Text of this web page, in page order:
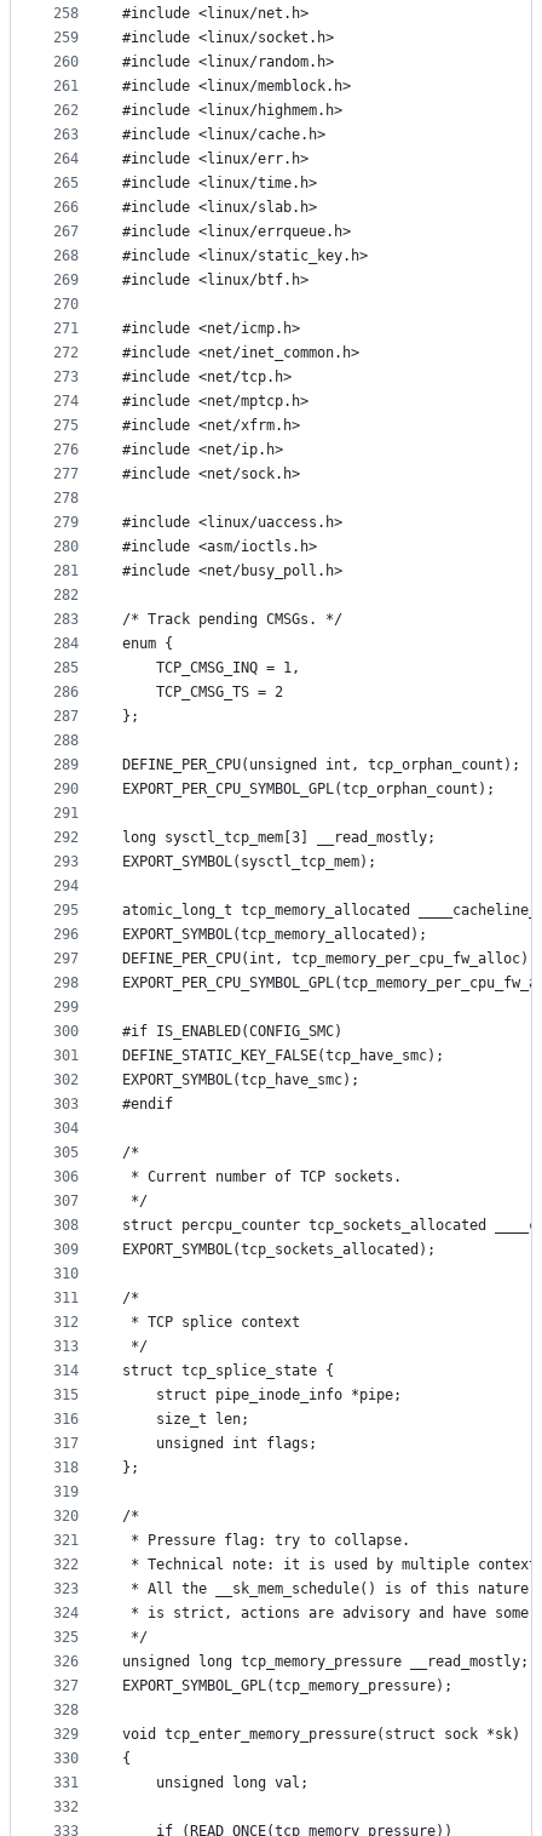
258
259
260
261
262
263
264
265
266
267
268
269
270
271
272
273
274
275
276
277
278
279
280
281
282
283
284
285
286
287
288
289
290
291
292
293
294
295
296
297
298
299
300
301
302
303
304
305
306
307
308
309
310
311
312
313
314
315
316
317
318
319
320
321
322
323
324
325
326
327
328
329
330
331
332
333
#include <linux/net.h>
#include <linux/socket.h>
#include <linux/random.h>
#include <linux/memblock.h>
#include <linux/highmem.h>
#include <linux/cache.h>
#include <linux/err.h>
#include <linux/time.h>
#include <linux/slab.h>
#include <linux/errqueue.h>
#include <linux/static_key.h>
#include <linux/btf.h>
#include <net/icmp.h>
#include <net/inet_common.h>
#include <net/tcp.h>
#include <net/mptcp.h>
#include <net/xfrm.h>
#include <net/ip.h>
#include <net/sock.h>
#include <linux/uaccess.h>
#include <asm/ioctls.h>
#include <net/busy_poll.h>
/* Track pending CMSGs. */
enum {
	TCP_CMSG_INQ = 1,
	TCP_CMSG_TS = 2
};
DEFINE_PER_CPU(unsigned int, tcp_orphan_count);
EXPORT_PER_CPU_SYMBOL_GPL(tcp_orphan_count);
long sysctl_tcp_mem[3] __read_mostly;
EXPORT_SYMBOL(sysctl_tcp_mem);
EXPORT_SYMBOL(tcp_memory_allocated);
DEFINE_PER_CPU(int, tcp_memory_per_cpu_fw_alloc);
#if IS_ENABLED(CONFIG_SMC)
DEFINE_STATIC_KEY_FALSE(tcp_have_smc);
EXPORT_SYMBOL(tcp_have_smc);
#endif
/*
* Current number of TCP sockets.
*/
struct percpu_counter tcp_sockets_allocated
EXPORT_SYMBOL(tcp_sockets_allocated);
/*
* TCP splice context
*/
struct tcp_splice_state {
	struct pipe_inode_info *pipe;
	size_t len;
	unsigned int flags;
};
/*
* Pressure flag: try to collapse.
* Technical note: it is used by multiple
* All the __sk_mem_schedule() is of this nature:
* is strict, actions are advisory and have some
*/
unsigned long tcp_memory_pressure __read_mostly;
EXPORT_SYMBOL_GPL(tcp_memory_pressure);
void tcp_enter_memory_pressure(struct sock *sk)
{
	unsigned long val;
	if (READ_ONCE(tcp_memory_pressure))